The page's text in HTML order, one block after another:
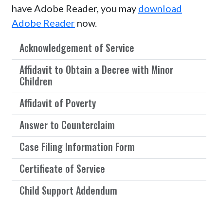
have Adobe Reader, you may download
Adobe Reader now.
Acknowledgement of Service
Affidavit to Obtain a Decree with Minor
Children
Affidavit of Poverty
Answer to Counterclaim
Case Filing Information Form
Certificate of Service
Child Support Addendum